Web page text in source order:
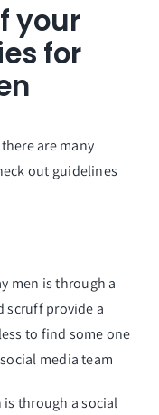
your
for
are many
out guidelines
men is through a
scruff provide a
to find some one
media team
is through a social